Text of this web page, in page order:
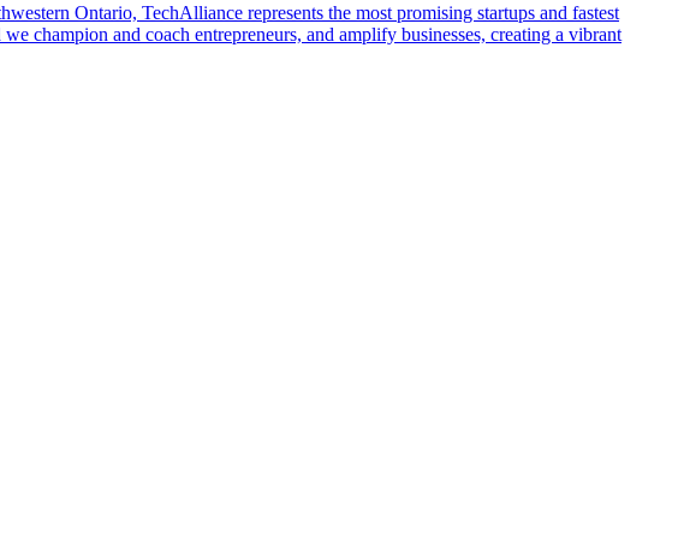
Ontario, TechAlliance represents the most promising startups and fastest
champion and coach entrepreneurs, and amplify businesses, creating a vibrant